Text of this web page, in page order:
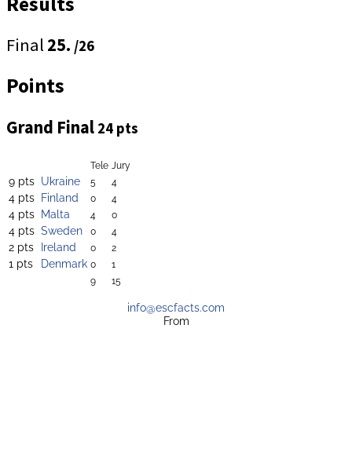
Final 25. /26
Points
Grand Final 24 pts
Tele Jury
9 pts Ukraine 5 4
4 pts Finland 0 4
4 pts Malta 4 0
4 pts Sweden 0 4
2 pts Ireland 0 2
1 pts Denmark 0
1
9
15
info@escfacts.com
From